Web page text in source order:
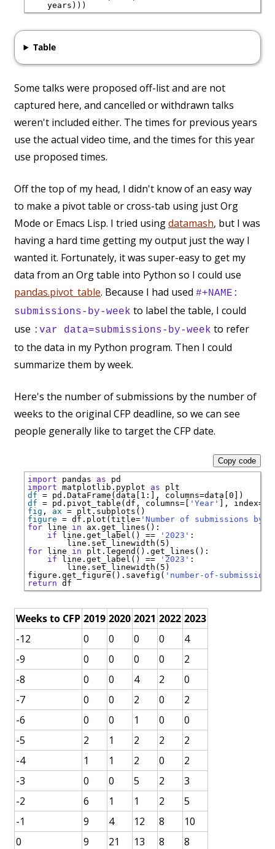
Table
Some talks were proposed off-list and are not
captured here, and cancelled or withdrawn talks
weren't included either. The times for previous years
use the actual video time, and the times for this year
use proposed times.
Off the top of my head, I didn't know of an easy way
to make a pivot table or cross-tab using just Org
Mode or Emacs Lisp. I tried usingdatamash, but I was
having a hard time getting my output just the way I
wanted it. Fortunately, it was super-easy to get my
data from an Org table into Python so I could use
pandas.pivot_table. Because I had used #+NAME:
submissions-by-week to label the table, I could
use :var data=submissions-by-week to refer
to the data in my Python program. Then I could
summarize them by week.
Here's the number of submissions by the number of
weeks to the original CFP deadline, so we can see
people generally like to target the CFP date.
import pandas as
import matplotlib.pyplot as
df = pd.DataFrame(data[1:], columns=
df = pd.pivot_table(df, columns= [ 'Year' ], index=
fig , ax =
figure = df.plot(title= 'Number of submissions by
for line in
if line.get_label() == '2023'
for line in
if line.get_label() == '2023'
   line.set_linewidth(5)
figure.get_figure().savefig( 'number-of-
return
Copy code
Weeks to CFP 2019 2020 2021 2022 2023
-12
0 0 0 0
4
-9
0 0 0 0
2
-8
0 0 4 2
0
-7
0 0 2 0
2
-6
0 0 1 0
0
-5
2 1 2 2
2
-4
1 1 2 0
2
-3
0 0 5 2
3
-2
6 1 1 2
5
-1
9 4 12 8
10
0
9 21 13 8
8